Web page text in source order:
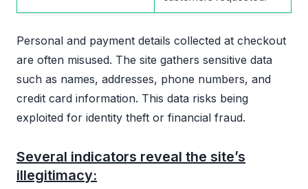
Personal and payment details collected at checkout
are often misused. The site gathers sensitive data
such as names, addresses, phone numbers, and
credit card information. This data risks being
exploited for identity theft or financial fraud.
Several indicators reveal the site’s
illegitimacy: